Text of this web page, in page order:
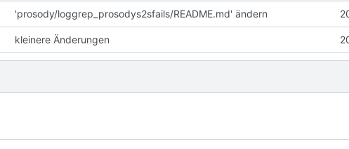
'prosody/loggrep_prosodys2sfails/README.md' ändern
kleinere Änderungen